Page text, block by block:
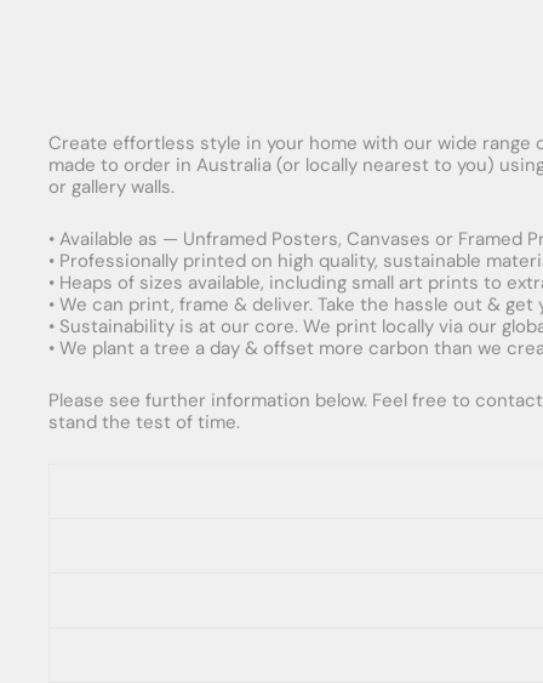
Create effortless style in your home with our wide
made to order in Australia (or locally nearest to you)
or gallery walls.
• Available as — Unframed Posters, Canvases or Framed
• Professionally printed on high quality, sustainable
• Heaps of sizes available, including small art prints to
• We can print, frame & deliver. Take the hassle out &
• Sustainability is at our core. We print locally via our
• We plant a tree a day & offset more carbon than we
Please see further information below. Feel free to
stand the test of time.